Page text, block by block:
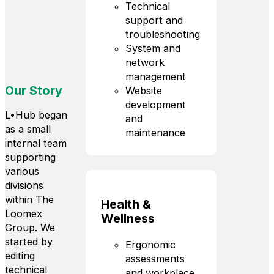
Our Story
L•Hub began
as a small
internal team
supporting
various
divisions
within The
Loomex
Group. We
started by
editing
technical
Technical
support and
troubleshooting
System and
network
management
Website
development
and
maintenance
Health &
Wellness
Ergonomic
assessments